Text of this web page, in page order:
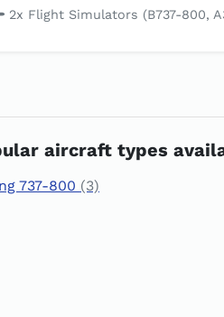
2x Flight Simulators (B737-800,
aircraft types
737-800 (3)